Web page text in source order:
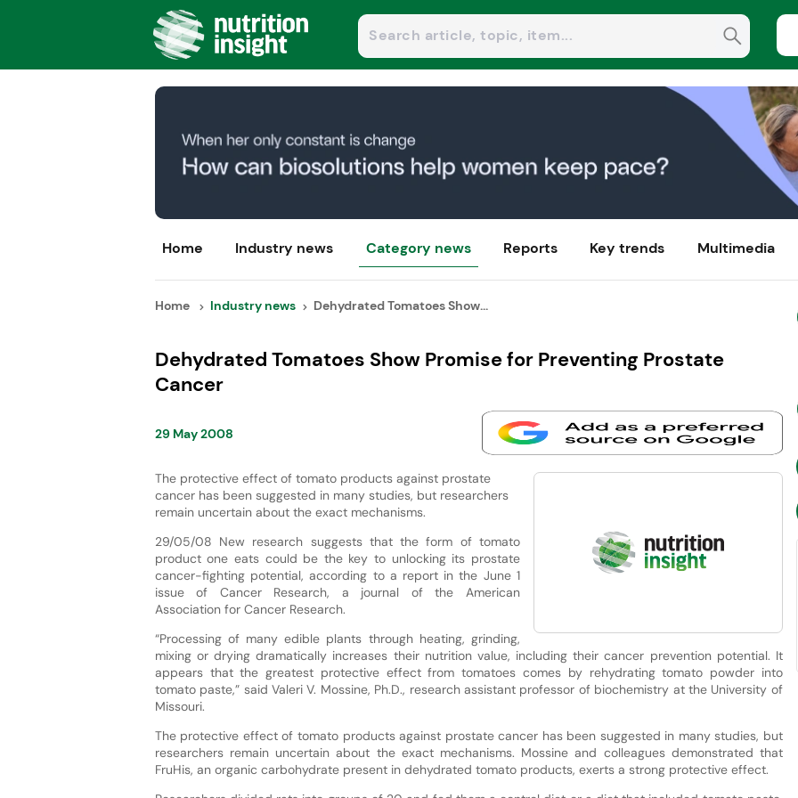
Home Industry news Category news Reports Key trends Multimedia
Home Industry news Dehydrated Tomatoes Show...
Dehydrated Tomatoes Show Promise for Preventing Prostate
Cancer
29 May 2008
The protective effect of tomato products against prostate
cancer has been suggested in many studies, but researchers
remain uncertain about the exact mechanisms.
29/05/08 New research suggests that the form of tomato
product one eats could be the key to unlocking its prostate
cancer-fighting potential, according to a report in the June 1
issue of Cancer Research, a journal of the American
Association for Cancer Research.
“Processing of many edible plants through heating, grinding,
mixing or drying dramatically increases their nutrition value, including their cancer prevention potential. It
appears that the greatest protective effect from tomatoes comes by rehydrating tomato powder into
tomato paste,” said Valeri V. Mossine, Ph.D., research assistant professor of biochemistry at the University of
Missouri.
The protective effect of tomato products against prostate cancer has been suggested in many studies, but
researchers remain uncertain about the exact mechanisms. Mossine and colleagues demonstrated that
FruHis, an organic carbohydrate present in dehydrated tomato products, exerts a strong protective effect.